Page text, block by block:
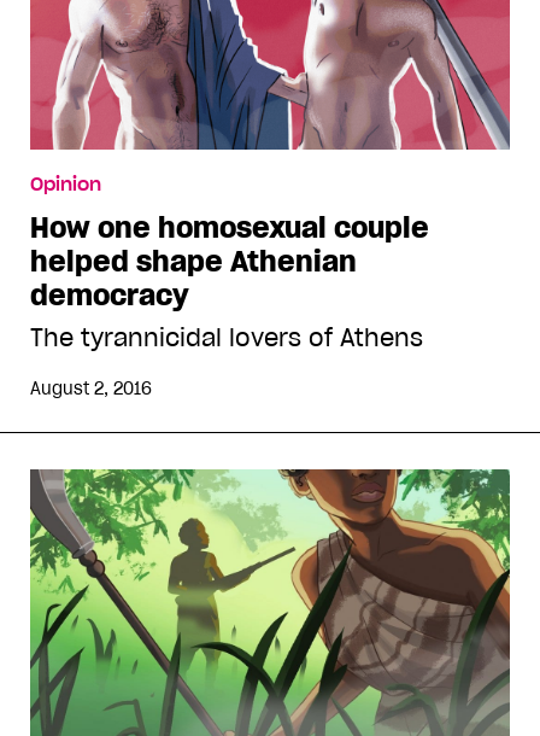
Opinion
How one homosexual couple
helped shape Athenian
democracy
The tyrannicidal lovers of Athens
August 2, 2016